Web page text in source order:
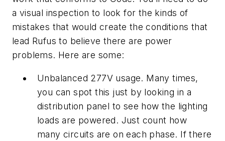
a visual inspection to look for the kinds of
mistakes that would create the conditions that
lead Rufus to believe there are power
problems. Here are some:
Unbalanced 277V usage. Many times,
you can spot this just by looking in a
distribution panel to see how the lighting
loads are powered. Just count how
many circuits are on each phase. If there